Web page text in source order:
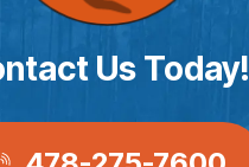
Us Today!